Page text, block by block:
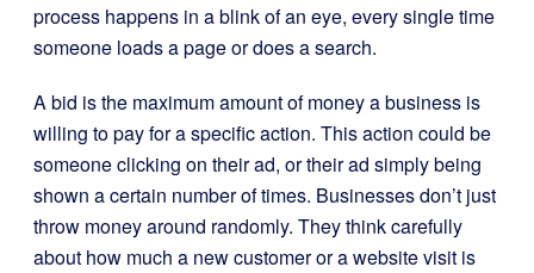
process happens in a blink of an eye, every single time
someone loads a page or does a search.
A bid is the maximum amount of money a business is
willing to pay for a specific action. This action could be
someone clicking on their ad, or their ad simply being
shown a certain number of times. Businesses don’t just
throw money around randomly. They think carefully
about how much a new customer or a website visit is